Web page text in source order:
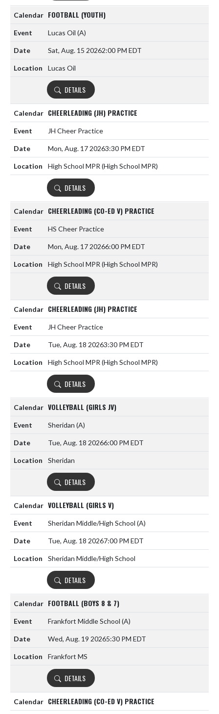
FOOTBALL (YOUTH)
Lucas Oil (A)
Sat, Aug. 15 20262:00 PM EDT
Lucas Oil
DETAILS
CHEERLEADING (JH) PRACTICE
JH Cheer Practice
Mon, Aug. 17 20263:30 PM EDT
High School MPR (High School MPR)
DETAILS
CHEERLEADING (CO-ED V) PRACTICE
HS Cheer Practice
Mon, Aug. 17 20266:00 PM EDT
High School MPR (High School MPR)
DETAILS
CHEERLEADING (JH) PRACTICE
JH Cheer Practice
Tue, Aug. 18 20263:30 PM EDT
High School MPR (High School MPR)
DETAILS
VOLLEYBALL (GIRLS JV)
Sheridan (A)
Tue, Aug. 18 20266:00 PM EDT
Sheridan
DETAILS
VOLLEYBALL (GIRLS V)
Sheridan Middle/High School (A)
Tue, Aug. 18 20267:00 PM EDT
Sheridan Middle/High School
DETAILS
FOOTBALL (BOYS 8 & 7)
Frankfort Middle School (A)
Wed, Aug. 19 20265:30 PM EDT
Frankfort MS
DETAILS
CHEERLEADING (CO-ED V) PRACTICE